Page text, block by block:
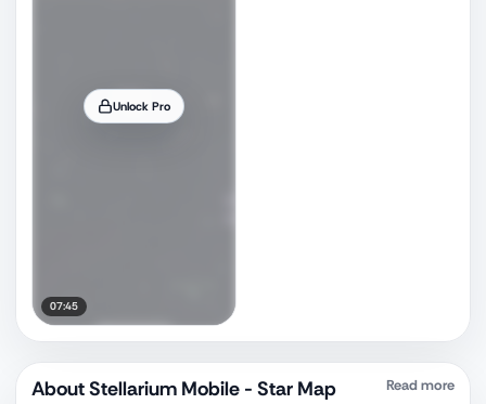
Unlock Pro
07:45
AboutStellarium Mobile - Star Map Read more